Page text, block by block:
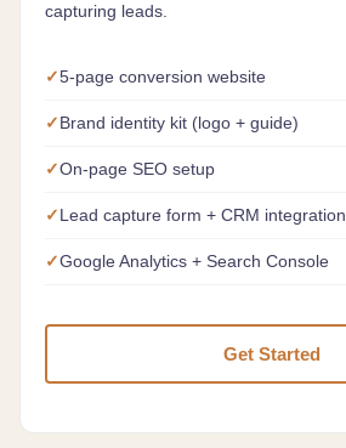
capturing leads.
5-page conversion website
Brand identity kit (logo + guide)
On-page SEO setup
Lead capture form + CRM integration
Google Analytics + Search Console
Get Started